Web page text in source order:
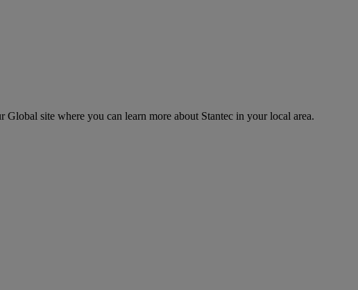
Global site where you can learn more about Stantec in your local area.